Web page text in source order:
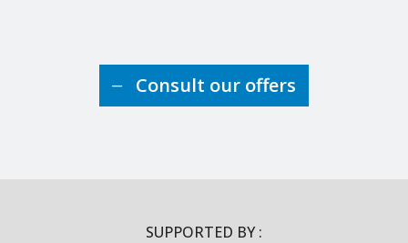
Consult our offers
SUPPORTED BY :